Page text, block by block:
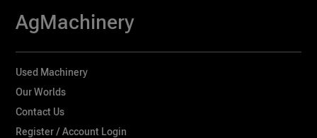
AgMachinery
Used Machinery
Our Worlds
Contact Us
Register / Account Login